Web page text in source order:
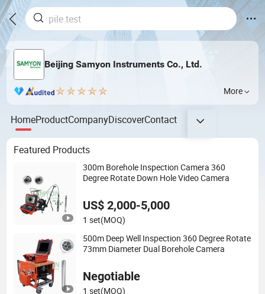
Beijing Samyon Instruments Co., Ltd.
More
HomeProductCompanyDiscoverContact
Featured Products
300m Borehole Inspection Camera 360
Degree Rotate Down Hole Video Camera
US$ 2,000-5,000
1 set(MOQ)
500m Deep Well Inspection 360 Degree Rotate
73mm Diameter Dual Borehole Camera
Negotiable
1 set(MOQ)